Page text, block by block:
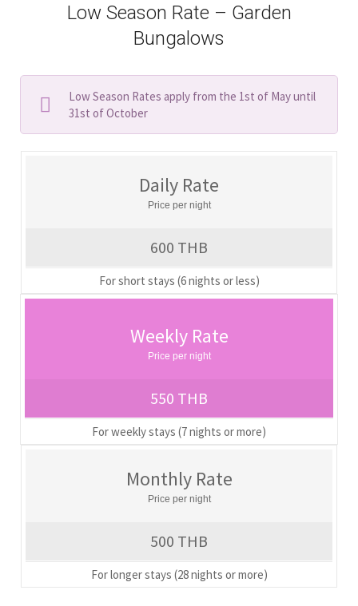
Low Season Rate – Garden
Bungalows
Low Season Rates apply from the 1st of May until
31st of October
Daily Rate
Price per night
600 THB
For short stays (6 nights or less)
Weekly Rate
Price per night
550 THB
For weekly stays (7 nights or more)
Monthly Rate
Price per night
500 THB
For longer stays (28 nights or more)